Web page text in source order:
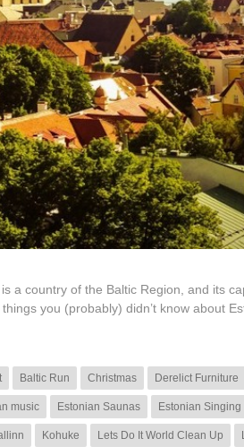
a country of the Baltic Region, and its
you (probably) didn’t know about
Baltic Run Christmas Derelict Furniture
music Estonian Saunas Estonian
Kohuke Lets Do It World Clean Up